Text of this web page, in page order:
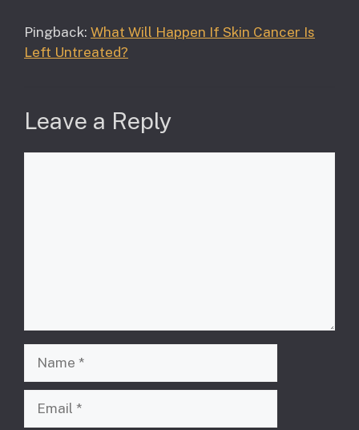
Pingback: What Will Happen If Skin Cancer Is
Left Untreated?
Leave a Reply